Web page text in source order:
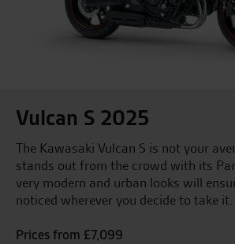
Vulcan S 2025
The Kawasaki Vulcan S is not your
stands out from the crowd with its
very modern and urban looks will
noticed wherever you decide to take it.
Prices from £7,099